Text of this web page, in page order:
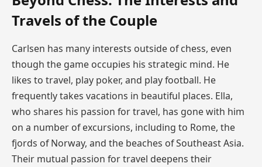
Travels of the Couple
Carlsen has many interests outside of chess, even
though the game occupies his strategic mind. He
likes to travel, play poker, and play football. He
frequently takes vacations in beautiful places. Ella,
who shares his passion for travel, has gone with him
on a number of excursions, including to Rome, the
fjords of Norway, and the beaches of Southeast Asia.
Their mutual passion for travel deepens their